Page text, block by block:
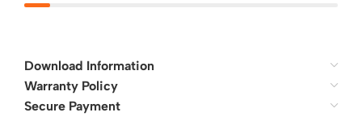
Download Information
Warranty Policy
Secure Payment